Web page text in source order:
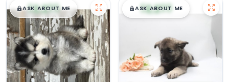
$█,█99
ASK ABOUT ME $█,█99
ASK ABOUT ME